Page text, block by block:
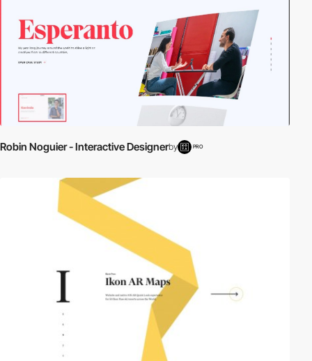
Robin Noguier - Interactive Designerby PRO